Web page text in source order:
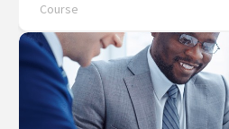
Course